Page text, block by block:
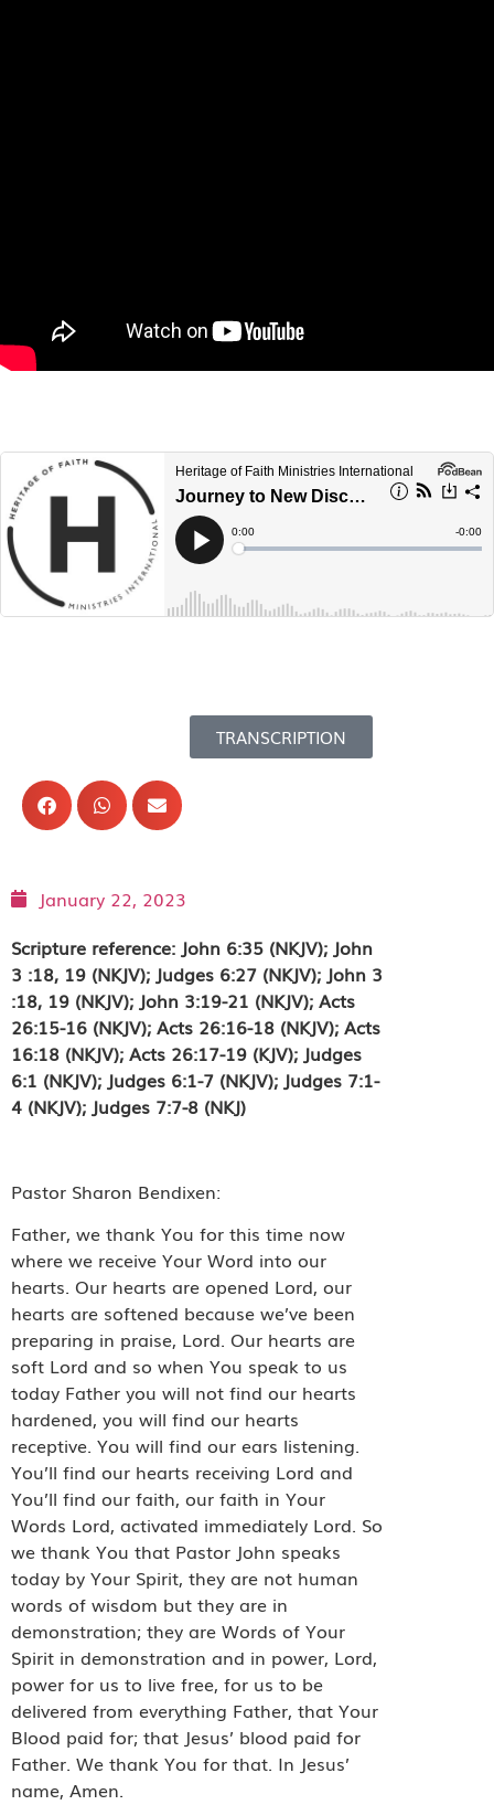
TRANSCRIPTION
January 22, 2023
Scripture reference: John 6:35 (NKJV); John
3 :18, 19 (NKJV); Judges 6:27 (NKJV); John 3
:18, 19 (NKJV); John 3:19-21 (NKJV); Acts
26:15-16 (NKJV); Acts 26:16-18 (NKJV); Acts
16:18 (NKJV); Acts 26:17-19 (KJV); Judges
6:1 (NKJV); Judges 6:1-7 (NKJV); Judges 7:1-
4 (NKJV); Judges 7:7-8 (NKJ)
Pastor Sharon Bendixen:
Father, we thank You for this time now
where we receive Your Word into our
hearts. Our hearts are opened Lord, our
hearts are softened because we’ve been
preparing in praise, Lord. Our hearts are
soft Lord and so when You speak to us
today Father you will not find our hearts
hardened, you will find our hearts
receptive. You will find our ears listening.
You’ll find our hearts receiving Lord and
You’ll find our faith, our faith in Your
Words Lord, activated immediately Lord. So
we thank You that Pastor John speaks
today by Your Spirit, they are not human
words of wisdom but they are in
demonstration; they are Words of Your
Spirit in demonstration and in power, Lord,
power for us to live free, for us to be
delivered from everything Father, that Your
Blood paid for; that Jesus’ blood paid for
Father. We thank You for that. In Jesus’
name, Amen.